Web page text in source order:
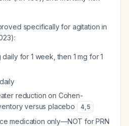
specifically for agitation in
daily for 1 week, then 1 mg for 1
reduction on Cohen-
versus placebo
4,5
medication only—NOT for PRN